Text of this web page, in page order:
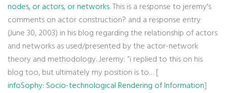
nodes, or actors, or networks. This is a response to jeremy's
comments on actor construction? and a response entry
(June 30, 2003) in his blog regarding the relationship of actors
and networks as used/presented by the actor-network
theory and methodology. Jeremy: “i replied to this on his
blog too, but ultimately my position is to… [
infoSophy: Socio-technological Rendering of Information]